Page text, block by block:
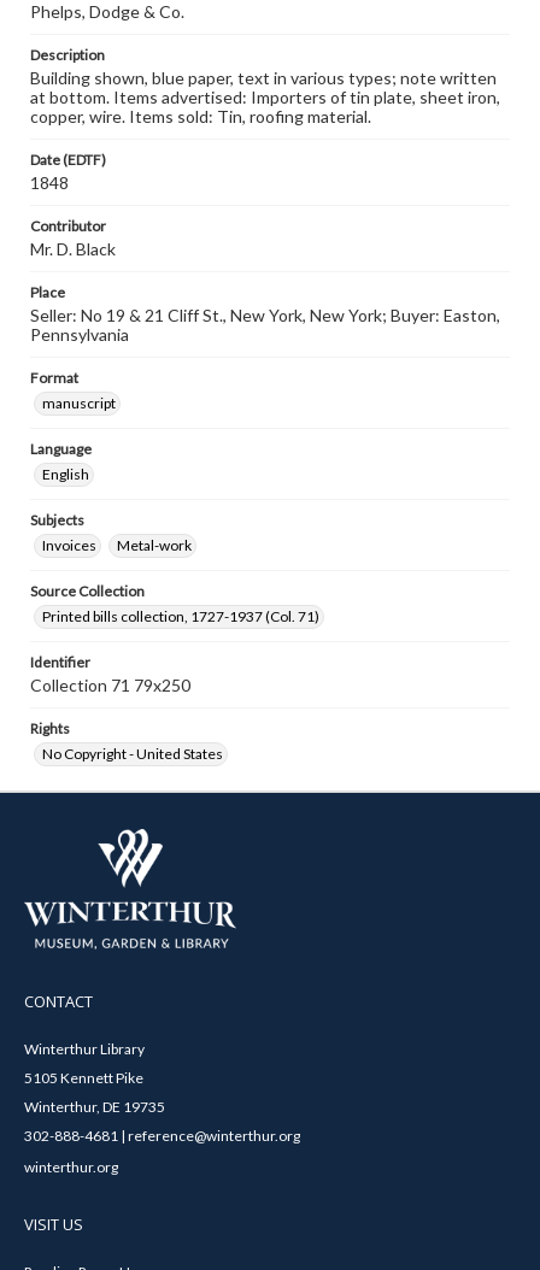
Phelps, Dodge & Co.
Description
Building shown, blue paper, text in various types; note written
at bottom. Items advertised: Importers of tin plate, sheet iron,
copper, wire. Items sold: Tin, roofing material.
Date (EDTF)
1848
Contributor
Mr. D. Black
Place
Seller: No 19 & 21 Cliff St., New York, New York; Buyer: Easton,
Pennsylvania
Format
manuscript
Language
English
Subjects
Invoices
Metal-work
Source Collection
Printed bills collection, 1727-1937 (Col. 71)
Identifier
Collection 71 79x250
Rights
No Copyright - United States
CONTACT
Winterthur Library
5105 Kennett Pike
Winterthur, DE 19735
302-888-4681 | reference@winterthur.org
winterthur.org
VISIT US